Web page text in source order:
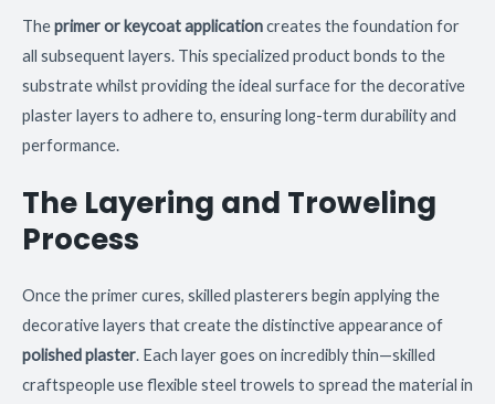
Theprimer or keycoat applicationcreates the foundation for
all subsequent layers. This specialized product bonds to the
substrate whilst providing the ideal surface for the decorative
plaster layers to adhere to, ensuring long-term durability and
performance.
The Layering and Troweling
Process
Once the primer cures, skilled plasterers begin applying the
decorative layers that create the distinctive appearance of
polished plaster. Each layer goes on incredibly thin—skilled
craftspeople use flexible steel trowels to spread the material in